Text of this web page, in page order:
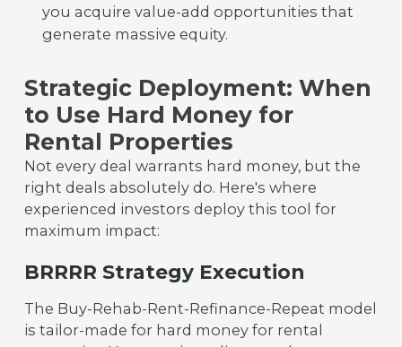
you acquire value-add opportunities that
generate massive equity.
Strategic Deployment: When
to Use Hard Money for
Rental Properties
Not every deal warrants hard money, but the
right deals absolutely do. Here's where
experienced investors deploy this tool for
maximum impact:
BRRRR Strategy Execution
The Buy-Rehab-Rent-Refinance-Repeat model
is tailor-made for hard money for rental